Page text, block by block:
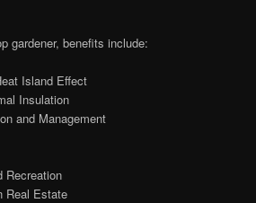
gardener, benefits include:
Island Effect
Insulation
and Management
Recreation
Real Estate